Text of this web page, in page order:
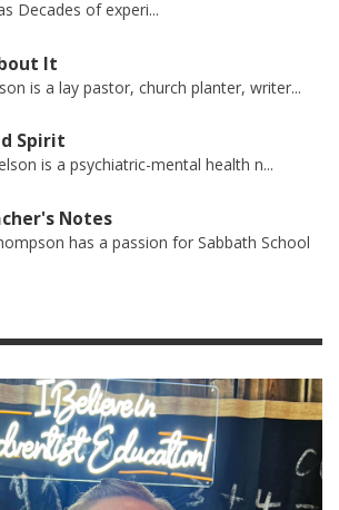
Decades of experi...
It
is a lay pastor, church planter, writer...
Spirit
is a psychiatric-mental health n...
Notes
has a passion for Sabbath School